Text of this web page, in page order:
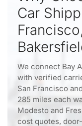
Car
We connect Bay
with verified
San Francisco
285 miles each
Modesto and
cost quotes,